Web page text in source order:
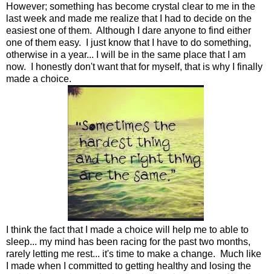
However; something has become crystal clear to me in the
last week and made me realize that I had to decide on the
easiest one of them. Although I dare anyone to find either
one of them easy. I just know that I have to do something,
otherwise in a year... I will be in the same place that I am
now. I honestly don't want that for myself, that is why I finally
made a choice.
I think the fact that I made a choice will help me to able to
sleep... my mind has been racing for the past two months,
rarely letting me rest... it's time to make a change. Much like
I made when I committed to getting healthy and losing the